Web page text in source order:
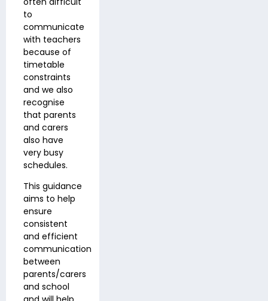
to
communicate
with teachers
because of
timetable
constraints
and we also
recognise
that parents
and carers
also have
very busy
schedules.
This guidance
aims to help
ensure
consistent
and efficient
communication
between
parents/carers
and school